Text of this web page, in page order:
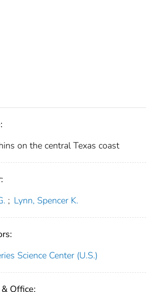
on the central Texas coast
; Lynn, Spencer K.
Science Center (U.S.)
Office: